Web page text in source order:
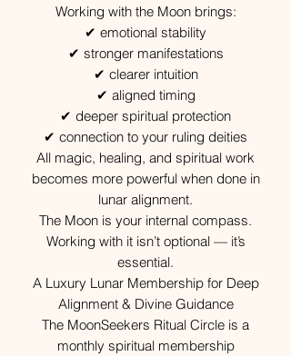
Working with the Moon brings:
✔ emotional stability
✔ stronger manifestations
✔ clearer intuition
✔ aligned timing
✔ deeper spiritual protection
✔ connection to your ruling deities
All magic, healing, and spiritual work
becomes more powerful when done in
lunar alignment.
The Moon is your internal compass.
Working with it isn’t optional — it’s
essential.
A Luxury Lunar Membership for Deep
Alignment & Divine Guidance
The MoonSeekers Ritual Circle is a
monthly spiritual membership